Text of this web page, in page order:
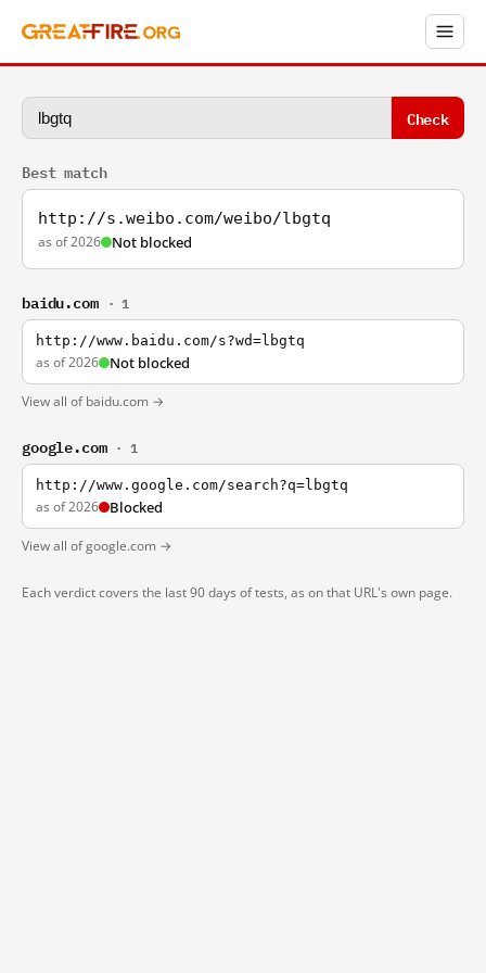
Check
Best match
http://s.weibo.com/weibo/lbgtq
as of 2026 Not blocked
baidu.com · 1
http://www.baidu.com/s?wd=lbgtq
as of 2026 Not blocked
View all of baidu.com →
google.com · 1
http://www.google.com/search?q=lbgtq
as of 2026 Blocked
View all of google.com →
Each verdict covers the last 90 days of tests, as on that URL's own page.